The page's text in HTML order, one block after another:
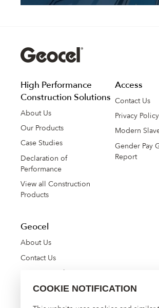
COOKIE NOTIFICATION
High Performance
Construction Solutions
About Us
Our Products
Case Studies
Declaration of
Performance
View all Construction
Products
Access
Contact Us
Privacy Policy
Modern
Gender Pay
Report
Geocel
About Us
Contact Us
Manage Cookies